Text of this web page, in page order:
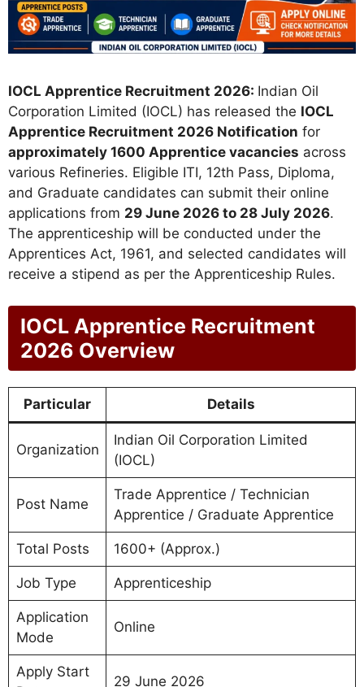
IOCL Apprentice Recruitment 2026: Indian Oil
Corporation Limited (IOCL) has released the IOCL
Apprentice Recruitment 2026 Notification for
approximately 1600 Apprentice vacancies across
various Refineries. Eligible ITI, 12th Pass, Diploma,
and Graduate candidates can submit their online
applications from 29 June 2026 to 28 July 2026.
The apprenticeship will be conducted under the
Apprentices Act, 1961, and selected candidates will
receive a stipend as per the Apprenticeship Rules.
IOCL Apprentice Recruitment
2026 Overview
Particular Details
Organization
Indian Oil Corporation Limited
(IOCL)
Post Name
Trade Apprentice / Technician
Apprentice / Graduate Apprentice
Total Posts 1600+ (Approx.)
Job Type Apprenticeship
Application
Mode
Online
Apply Start
29 June 2026